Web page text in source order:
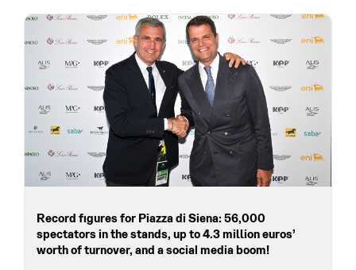
Record figures for Piazza di Siena: 56,000
spectators in the stands, up to 4.3 million euros’
worth of turnover, and a social media boom!